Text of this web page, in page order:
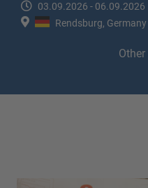
03.09.2026 - 06.09.2026
Rendsburg, Germany